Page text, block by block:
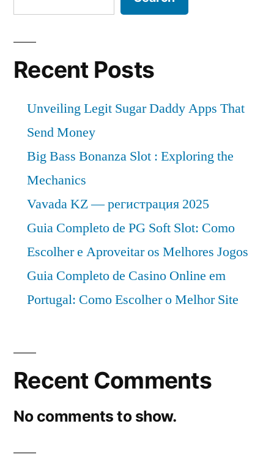
valuation
9987.5
Million
2034
grow
a
to
valuation
of
US$
Million
By
Recent Posts
Unveiling Legit Sugar Daddy Apps That
Send Money
Big Bass Bonanza Slot : Exploring the
Mechanics
Vavada KZ — регистрация 2025
Guia Completo de PG Soft Slot: Como
Escolher e Aproveitar os Melhores Jogos
Guia Completo de Casino Online em
Portugal: Como Escolher o Melhor Site
Recent Comments
No comments to show.